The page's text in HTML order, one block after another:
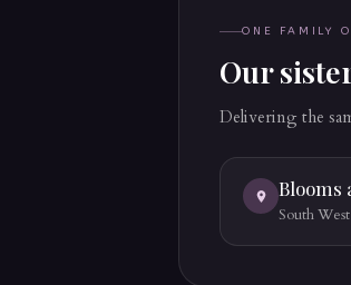
ONE FAMILY
Our
Delivering the
Blooms
South